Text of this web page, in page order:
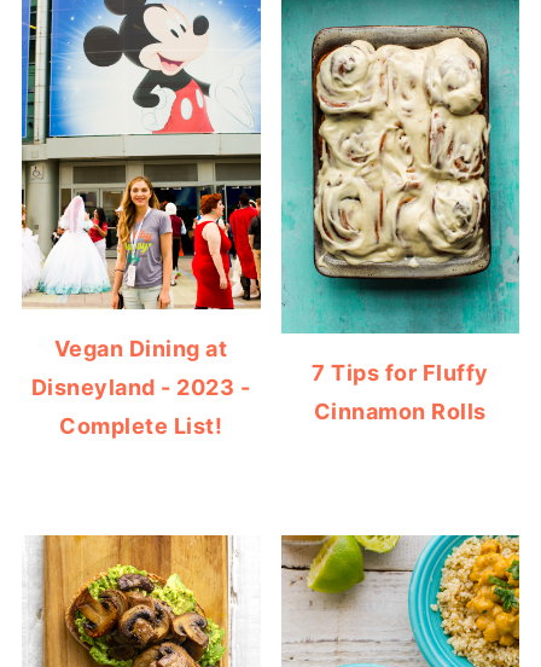
Vegan Dining at
Disneyland - 2023 -
Complete List!
7 Tips for Fluffy
Cinnamon Rolls